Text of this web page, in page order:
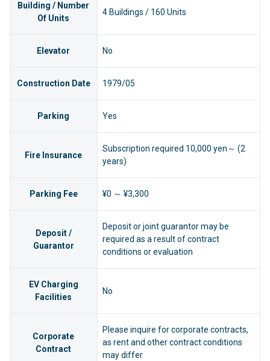
Building / Number
Of Units
4 Buildings / 160 Units
Elevator No
Construction Date 1979/05
Parking Yes
Fire Insurance
Subscription required 10,000 yen～ (2
years)
Parking Fee ¥0 ～ ¥3,300
Deposit /
Guarantor
Deposit or joint guarantor may be
required as a result of contract
conditions or evaluation
EV Charging
Facilities
No
Corporate
Contract
Please inquire for corporate contracts,
as rent and other contract conditions
may differ